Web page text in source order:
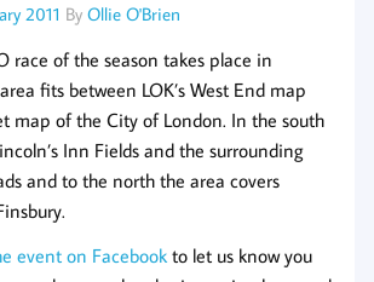
2011 By Ollie O'Brien
race of the season takes place in
fits between LOK’s West End map
map of the City of London. In the south
Inn Fields and the surrounding
and to the north the area covers
event on Facebookto let us know you